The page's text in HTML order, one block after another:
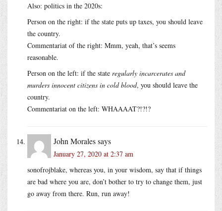
Also: politics in the 2020s:
Person on the right: if the state puts up taxes, you should leave
the country.
Commentariat of the right: Mmm, yeah, that’s seems
reasonable.
Person on the left: if the state regularly incarcerates and
murders innocent citizens in cold blood, you should leave the
country.
Commentariat on the left: WHAAAAT?!?!?
John Moralessays
January 27, 2020 at 2:37 am
sonofrojblake, whereas you, in your wisdom, say that if things
are bad where you are, don’t bother to try to change them, just
go away from there. Run, run away!